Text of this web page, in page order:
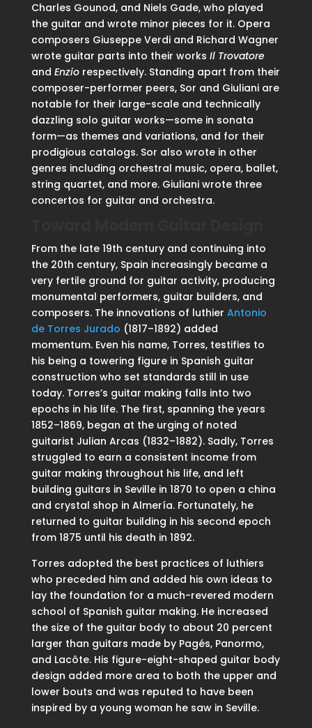
Charles Gounod, and Niels Gade, who played
the guitar and wrote minor pieces for it. Opera
composers Giuseppe Verdi and Richard Wagner
wrote guitar parts into their works Il Trovatore
and Enziorespectively. Standing apart from their
composer-performer peers, Sor and Giuliani are
notable for their large-scale and technically
dazzling solo guitar works—some in sonata
form—as themes and variations, and for their
prodigious catalogs. Sor also wrote in other
genres including orchestral music, opera, ballet,
string quartet, and more. Giuliani wrote three
concertos for guitar and orchestra.
From the late 19th century and continuing into
the 20th century, Spain increasingly became a
very fertile ground for guitar activity, producing
monumental performers, guitar builders, and
composers. The innovations of luthier Antonio
de Torres Jurado (1817–1892) added
momentum. Even his name, Torres, testifies to
his being a towering figure in Spanish guitar
construction who set standards still in use
today. Torres’s guitar making falls into two
epochs in his life. The first, spanning the years
1852–1869, began at the urging of noted
guitarist Julian Arcas (1832–1882). Sadly, Torres
struggled to earn a consistent income from
guitar making throughout his life, and left
building guitars in Seville in 1870 to open a china
and crystal shop in Almería. Fortunately, he
returned to guitar building in his second epoch
from 1875 until his death in 1892.
Torres adopted the best practices of luthiers
who preceded him and added his own ideas to
lay the foundation for a much-revered modern
school of Spanish guitar making. He increased
the size of the guitar body to about 20 percent
larger than guitars made by Pagés, Panormo,
and Lacôte. His figure-eight-shaped guitar body
design added more area to both the upper and
lower bouts and was reputed to have been
inspired by a young woman he saw in Seville.